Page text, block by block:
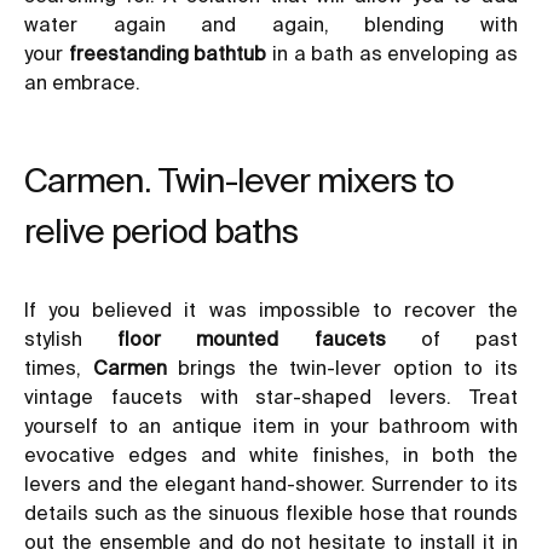
water again and again, blending with
your freestanding bathtub in a bath as enveloping as
an embrace.
Carmen. Twin-lever mixers to
relive period baths
If you believed it was impossible to recover the
stylish floor mounted faucetsof past
times, Carmenbrings the twin-lever option to its
vintage faucets with star-shaped levers. Treat
yourself to an antique item in your bathroom with
evocative edges and white finishes, in both the
levers and the elegant hand-shower. Surrender to its
details such as the sinuous flexible hose that rounds
out the ensemble and do not hesitate to install it in